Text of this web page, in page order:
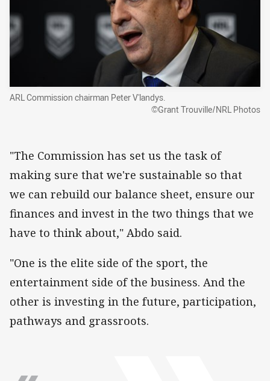
ARL Commission chairman Peter V'landys.
©Grant Trouville/NRL Photos
"The Commission has set us the task of
making sure that we're sustainable so that
we can rebuild our balance sheet, ensure our
finances and invest in the two things that we
have to think about," Abdo said.
"One is the elite side of the sport, the
entertainment side of the business. And the
other is investing in the future, participation,
pathways and grassroots.